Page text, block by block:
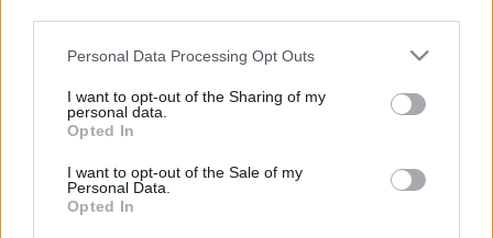
Please note that this website/app uses one or more Google
not limited to your visit or usage behaviour. You may click to
grant or deny consent to Google and its third-party tags to
use your data for below specified purposes in below Google
consent section.
Personal Data Processing Opt Outs
I want to opt-out of the Sharing of my
personal data.
Opted In
I want to opt-out of the Sale of my
Personal Data.
Opted In
emiatt szégyenlem is magam. 2007 május 22-én
dj mentorom. Összefoglaló cikkem tavalyról róla
ITT. Emlékező videót csináltam róla - pedig itt róla:
Emlékezés